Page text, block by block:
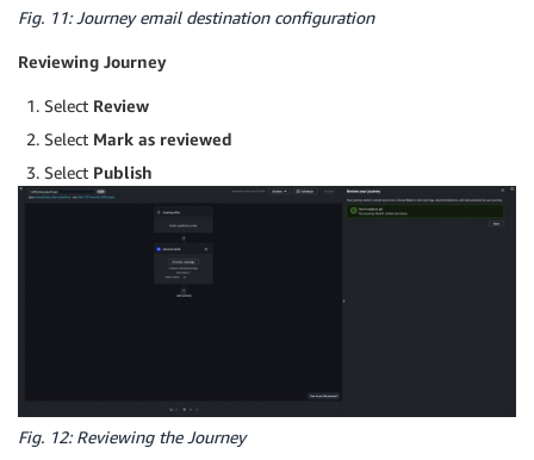
Fig. 11: Journey email destination configuration
Reviewing Journey
Select Review
Select Mark as reviewed
Select Publish
Fig. 12: Reviewing the Journey